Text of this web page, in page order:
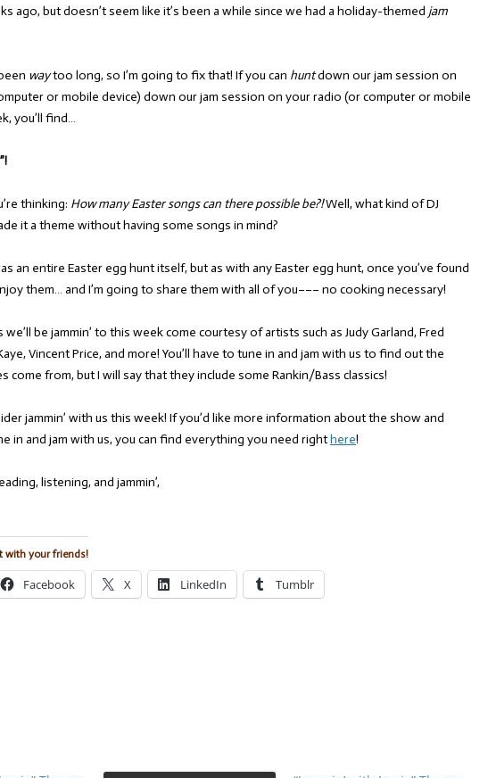
ago, but doesn’t seem like it’s been a while since we had a holiday-themed jam
waytoo long, so I’m going to fix that! If you can huntdown our jam session on
or mobile device) down our jam session on your radio (or computer or mobile
you’ll find…
thinking: How many Easter songs can there possible be?!Well, what kind of DJ
it a theme without having some songs in mind?
an entire Easter egg hunt itself, but as with any Easter egg hunt, once you’ve found
them… and I’m going to share them with all of you––– no cooking necessary!
we’ll be jammin’ to this week come courtesy of artists such as Judy Garland, Fred
Vincent Price, and more! You’ll have to tune in and jam with us to find out the
come from, but I will say that they include some Rankin/Bass classics!
jammin’ with us this week! If you’d like more information about the show and
in and jam with us, you can find everything you need righthere!
listening, and jammin’,
with your friends!
Facebook X LinkedIn Tumblr